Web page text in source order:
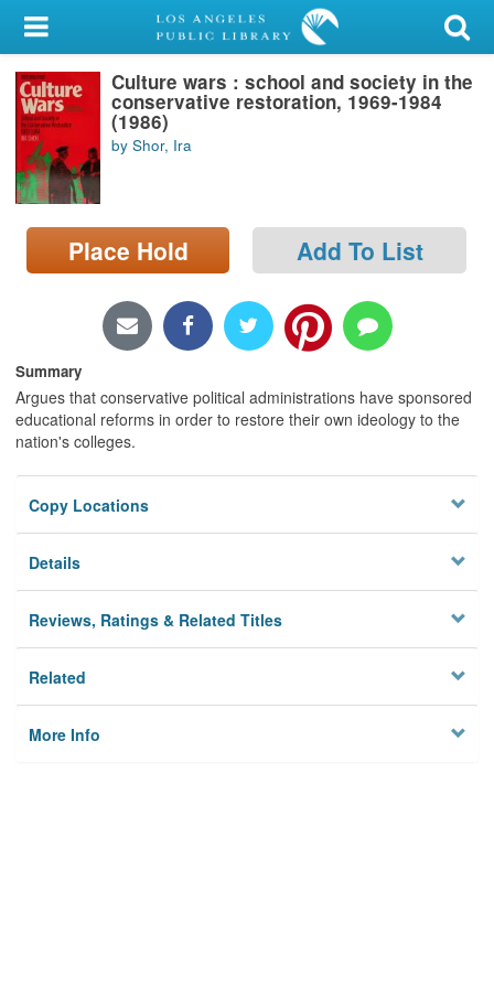
My Account
Library Card
Sign In
Search
Locations/Hours (external
page)
Culture wars : school and society in the
conservative restoration, 1969-1984
(1986)
by Shor, Ira
Place Hold Add To List
Summary
Argues that conservative political administrations have sponsored
educational reforms in order to restore their own ideology to the
nation's colleges.
Copy Locations
Details
Reviews, Ratings & Related Titles
Related
More Info